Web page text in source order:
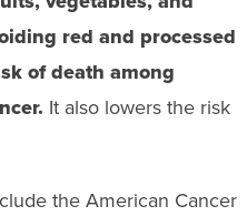
red and processed
of death among
It also lowers the risk
the American Cancer